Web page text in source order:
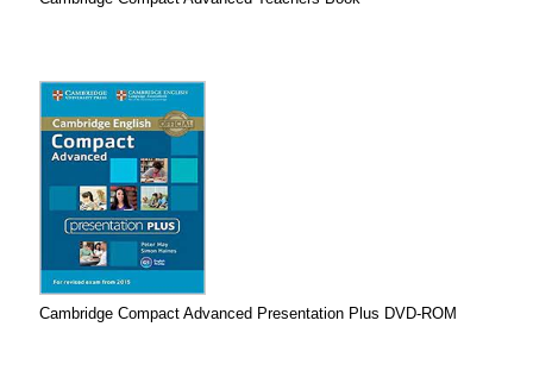
Cambridge Compact Advanced Presentation Plus DVD-ROM